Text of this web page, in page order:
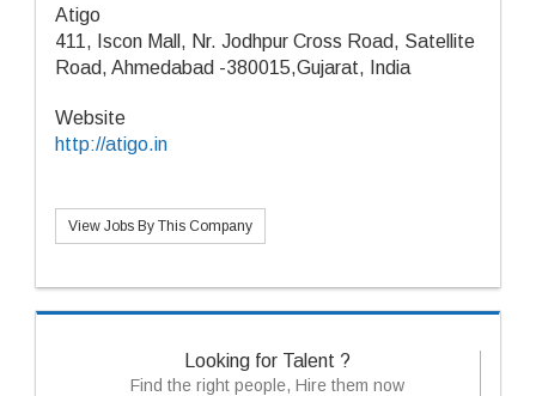
Atigo
411, Iscon Mall, Nr. Jodhpur Cross Road, Satellite
Road, Ahmedabad -380015,Gujarat, India
Website
http://atigo.in
View Jobs By This Company
Looking for Talent ?
Find the right people, Hire them now